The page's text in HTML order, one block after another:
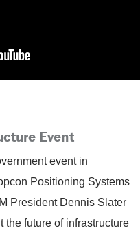
Event
event in
Positioning Systems
President Dennis Slater
the future of infrastructure